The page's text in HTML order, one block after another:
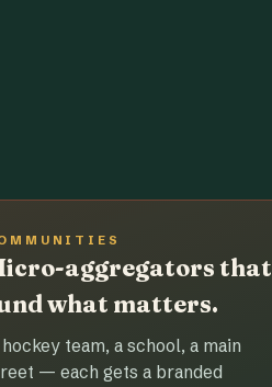
aggregators that
what matters.
team, a school, a main
— each gets a branded